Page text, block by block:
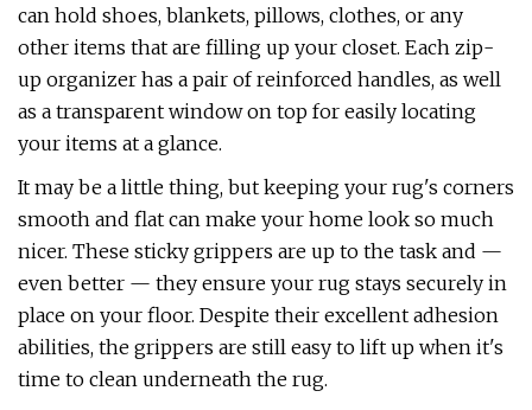
can hold shoes, blankets, pillows, clothes, or any
other items that are filling up your closet. Each zip-
up organizer has a pair of reinforced handles, as well
as a transparent window on top for easily locating
your items at a glance.
It may be a little thing, but keeping your rug's corners
smooth and flat can make your home look so much
nicer. These sticky grippers are up to the task and —
even better — they ensure your rug stays securely in
place on your floor. Despite their excellent adhesion
abilities, the grippers are still easy to lift up when it's
time to clean underneath the rug.